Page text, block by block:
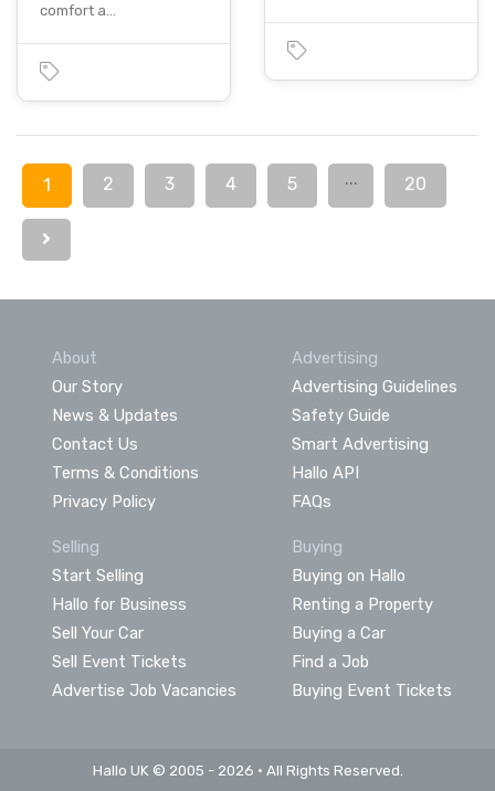
comfort a…
1 2 3 4 5 ... 20
About
Our Story
News & Updates
Contact Us
Terms & Conditions
Privacy Policy
Advertising
Advertising Guidelines
Safety Guide
Smart Advertising
Hallo API
FAQs
Selling
Start Selling
Hallo for Business
Sell Your Car
Sell Event Tickets
Advertise Job Vacancies
Buying
Buying on Hallo
Renting a Property
Buying a Car
Find a Job
Buying Event Tickets
Hallo UK © 2005 - 2026 • All Rights Reserved.